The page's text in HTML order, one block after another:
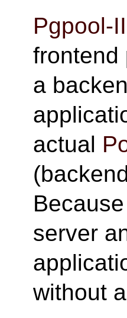
Pgpool-II
frontend
a
actual
Because
server
without